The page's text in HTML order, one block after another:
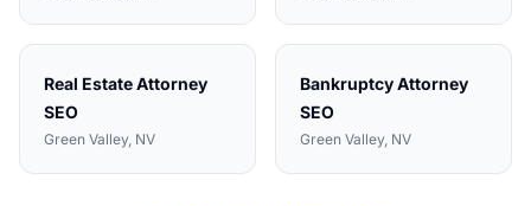
Real Estate Attorney
SEO
Green Valley, NV
Bankruptcy Attorney
SEO
Green Valley, NV